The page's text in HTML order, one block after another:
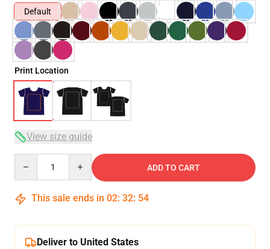
Default
Print Location
View size guide
ADD TO CART
This sale ends in 02: 32: 54
Deliver to United States